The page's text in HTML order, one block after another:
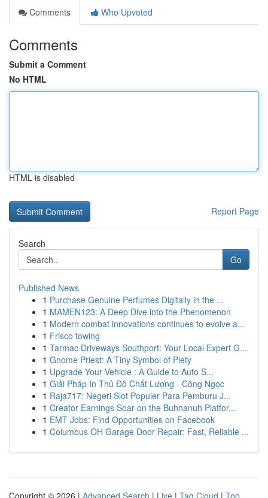
Comments
Who Upvoted
Comments
Submit a Comment
No HTML
HTML is disabled
Report Page
Search
Go
Published News
1 Purchase Genuine Perfumes Digitally in the ...
1 MAMEN123: A Deep Dive into the Phenomenon
1 Modern combat innovations continues to evolve a...
1 Frisco towing
1 Tarmac Driveways Southport: Your Local Expert G...
1 Gnome Priest: A Tiny Symbol of Piety
1 Upgrade Your Vehicle : A Guide to Auto S...
1 Giải Pháp In Thủ Đô Chất Lượng - Công Ngọc
1 Raja717: Negeri Slot Populer Para Pemburu J...
1 Creator Earnings Soar on the Buhnanuh Platfor...
1 EMT Jobs: Find Opportunities on Facebook
1 Columbus OH Garage Door Repair: Fast, Reliable ...
Copyright © 2026 | Advanced Search | Live | Tag Cloud | Top